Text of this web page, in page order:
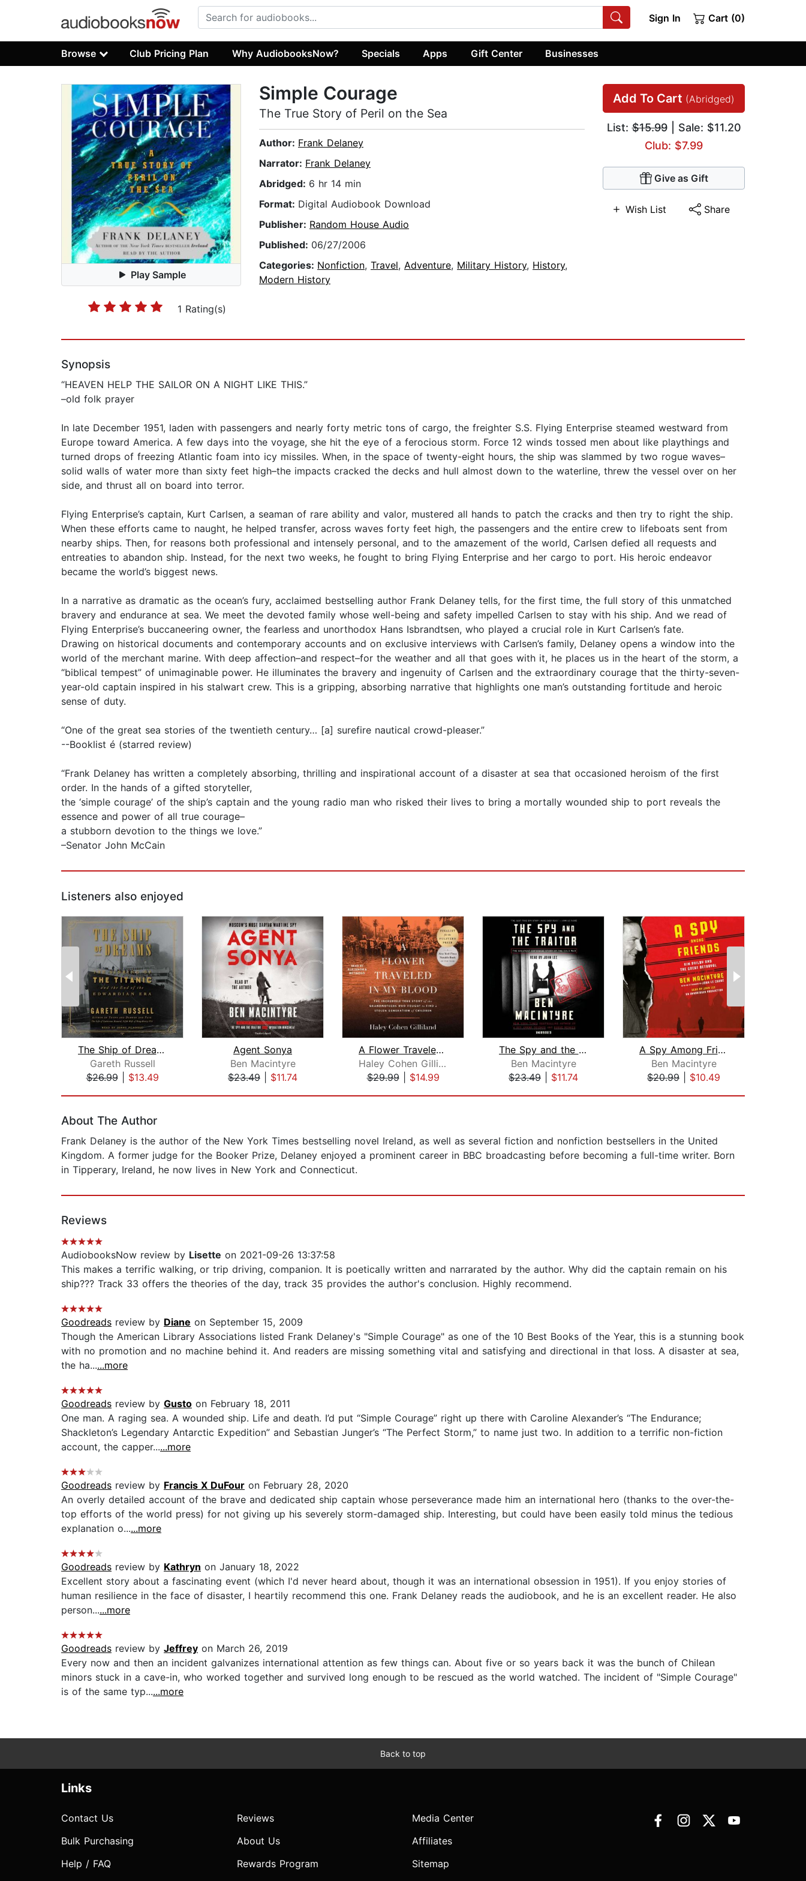
Sign In Cart (0)
Browse Club Pricing Plan Why AudiobooksNow? Specials Apps Gift Center Businesses
Play Sample
1 Rating(s)
Add To Cart (Abridged)
List:$15.99| Sale: $11.20
Club: $7.99
Give as Gift
Wish List Share
Simple Courage
The True Story of Peril on the Sea
Author: Frank Delaney
Narrator: Frank Delaney
Abridged: 6 hr 14 min
Format: Digital Audiobook Download
Publisher: Random House Audio
Published: 06/27/2006
Categories: Nonfiction, Travel, Adventure, Military History, History,
Modern History
Synopsis
“HEAVEN HELP THE SAILOR ON A NIGHT LIKE THIS.”
–old folk prayer
In late December 1951, laden with passengers and nearly forty metric tons of cargo, the freighter S.S. Flying Enterprise steamed westward from
Europe toward America. A few days into the voyage, she hit the eye of a ferocious storm. Force 12 winds tossed men about like playthings and
turned drops of freezing Atlantic foam into icy missiles. When, in the space of twenty-eight hours, the ship was slammed by two rogue waves–
solid walls of water more than sixty feet high–the impacts cracked the decks and hull almost down to the waterline, threw the vessel over on her
side, and thrust all on board into terror.
Flying Enterprise’s captain, Kurt Carlsen, a seaman of rare ability and valor, mustered all hands to patch the cracks and then try to right the ship.
When these efforts came to naught, he helped transfer, across waves forty feet high, the passengers and the entire crew to lifeboats sent from
nearby ships. Then, for reasons both professional and intensely personal, and to the amazement of the world, Carlsen defied all requests and
entreaties to abandon ship. Instead, for the next two weeks, he fought to bring Flying Enterprise and her cargo to port. His heroic endeavor
became the world’s biggest news.
In a narrative as dramatic as the ocean’s fury, acclaimed bestselling author Frank Delaney tells, for the first time, the full story of this unmatched
bravery and endurance at sea. We meet the devoted family whose well-being and safety impelled Carlsen to stay with his ship. And we read of
Flying Enterprise’s buccaneering owner, the fearless and unorthodox Hans Isbrandtsen, who played a crucial role in Kurt Carlsen’s fate.
Drawing on historical documents and contemporary accounts and on exclusive interviews with Carlsen’s family, Delaney opens a window into the
world of the merchant marine. With deep affection–and respect–for the weather and all that goes with it, he places us in the heart of the storm, a
“biblical tempest” of unimaginable power. He illuminates the bravery and ingenuity of Carlsen and the extraordinary courage that the thirty-seven-
year-old captain inspired in his stalwart crew. This is a gripping, absorbing narrative that highlights one man’s outstanding fortitude and heroic
sense of duty.
“One of the great sea stories of the twentieth century… [a] surefire nautical crowd-pleaser.”
--Booklist é (starred review)
“Frank Delaney has written a completely absorbing, thrilling and inspirational account of a disaster at sea that occasioned heroism of the first
order. In the hands of a gifted storyteller,
the ‘simple courage’ of the ship’s captain and the young radio man who risked their lives to bring a mortally wounded ship to port reveals the
essence and power of all true courage–
a stubborn devotion to the things we love.”
–Senator John McCain
Listeners also enjoyed
The Ship of Dreams
Gareth Russell
$26.99| $13.49
Agent Sonya
Ben Macintyre
$23.49
$11.74
A Flower Traveled in My Blood
Haley Cohen Gilliland
$29.99| $14.99
The Spy and the Traitor
Ben Macintyre
$23.49
$11.74
A Spy Among Friends
Ben Macintyre
$20.99
$10.49
About The Author
Frank Delaney is the author of the New York Times bestselling novel Ireland, as well as several fiction and nonfiction bestsellers in the United
Kingdom. A former judge for the Booker Prize, Delaney enjoyed a prominent career in BBC broadcasting before becoming a full-time writer. Born
in Tipperary, Ireland, he now lives in New York and Connecticut.
Reviews
AudiobooksNow review by Lisette on 2021-09-26 13:37:58
This makes a terrific walking, or trip driving, companion. It is poetically written and narrarated by the author. Why did the captain remain on his
ship??? Track 33 offers the theories of the day, track 35 provides the author's conclusion. Highly recommend.
Goodreads review by Diane on September 15, 2009
Though the American Library Associations listed Frank Delaney's "Simple Courage" as one of the 10 Best Books of the Year, this is a stunning book
with no promotion and no machine behind it. And readers are missing something vital and satisfying and directional in that loss. A disaster at sea,
the ha......more
Goodreads review by Gusto on February 18, 2011
One man. A raging sea. A wounded ship. Life and death. I’d put “Simple Courage” right up there with Caroline Alexander’s “The Endurance;
Shackleton’s Legendary Antarctic Expedition” and Sebastian Junger’s “The Perfect Storm,” to name just two. In addition to a terrific non-fiction
account, the capper......more
Goodreads review by Francis X DuFour on February 28, 2020
An overly detailed account of the brave and dedicated ship captain whose perseverance made him an international hero (thanks to the over-the-
top efforts of the world press) for not giving up his severely storm-damaged ship. Interesting, but could have been easily told minus the tedious
explanation o......more
Goodreads review by Kathryn on January 18, 2022
Excellent story about a fascinating event (which I'd never heard about, though it was an international obsession in 1951). If you enjoy stories of
human resilience in the face of disaster, I heartily recommend this one. Frank Delaney reads the audiobook, and he is an excellent reader. He also
person......more
Goodreads review by Jeffrey on March 26, 2019
Every now and then an incident galvanizes international attention as few things can. About five or so years back it was the bunch of Chilean
minors stuck in a cave-in, who worked together and survived long enough to be rescued as the world watched. The incident of "Simple Courage"
is of the same typ......more
Back to top
Links
Contact Us
Bulk Purchasing
Help / FAQ
Reviews
About Us
Rewards Program
Media Center
Affiliates
Sitemap